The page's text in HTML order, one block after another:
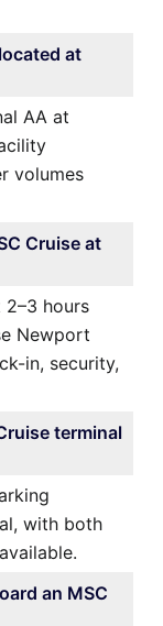
at
AA at
volumes
Cruise at
2–3 hours
Newport
in, security,
terminal
with both
an MSC